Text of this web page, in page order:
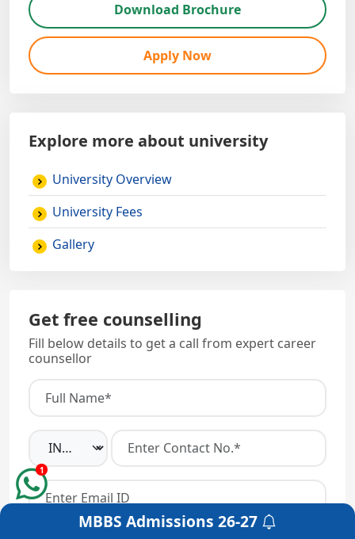
Download Brochure
Apply Now
Explore more about university
University Overview
University Fees
Gallery
Get free counselling
Fill below details to get a call from expert career
counsellor
Get a Free Counselling
MBBS Admissions 26-27
1